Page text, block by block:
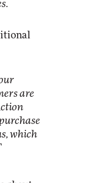
are
which